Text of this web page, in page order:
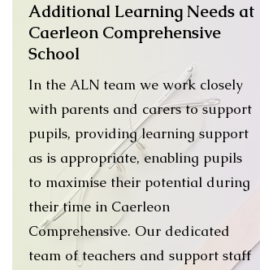
Additional Learning Needs at
Caerleon Comprehensive
School
In the ALN team we work closely
with parents and carers to support
pupils, providing learning support
as is appropriate, enabling pupils
to maximise their potential during
their time in Caerleon
Comprehensive. Our dedicated
team of teachers and support staff